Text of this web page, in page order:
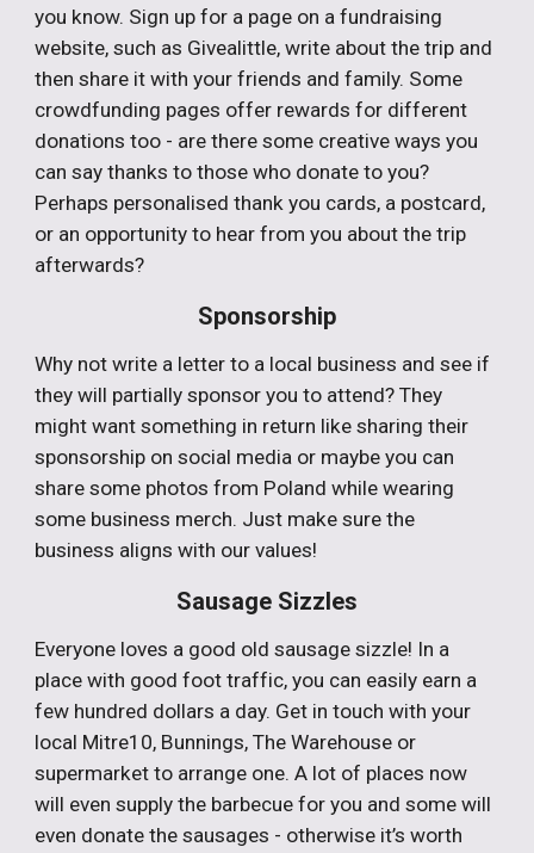
you know. Sign up for a page on a fundraising
website, such as Givealittle, write about the trip and
then share it with your friends and family. Some
crowdfunding pages offer rewards for different
donations too - are there some creative ways you
can say thanks to those who donate to you?
Perhaps personalised thank you cards, a postcard,
or an opportunity to hear from you about the trip
afterwards?
Sponsorship
Why not write a letter to a local business and see if
they will partially sponsor you to attend? They
might want something in return like sharing their
sponsorship on social media or maybe you can
share some photos from Poland while wearing
some business merch. Just make sure the
business aligns with our values!
Sausage Sizzles
Everyone loves a good old sausage sizzle! In a
place with good foot traffic, you can easily earn a
few hundred dollars a day. Get in touch with your
local Mitre10, Bunnings, The Warehouse or
supermarket to arrange one. A lot of places now
will even supply the barbecue for you and some will
even donate the sausages - otherwise it’s worth